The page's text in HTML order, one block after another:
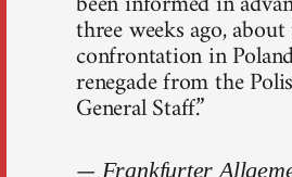
three weeks ago,
confrontation in
renegade from the
General Staff.”
Frankfurter